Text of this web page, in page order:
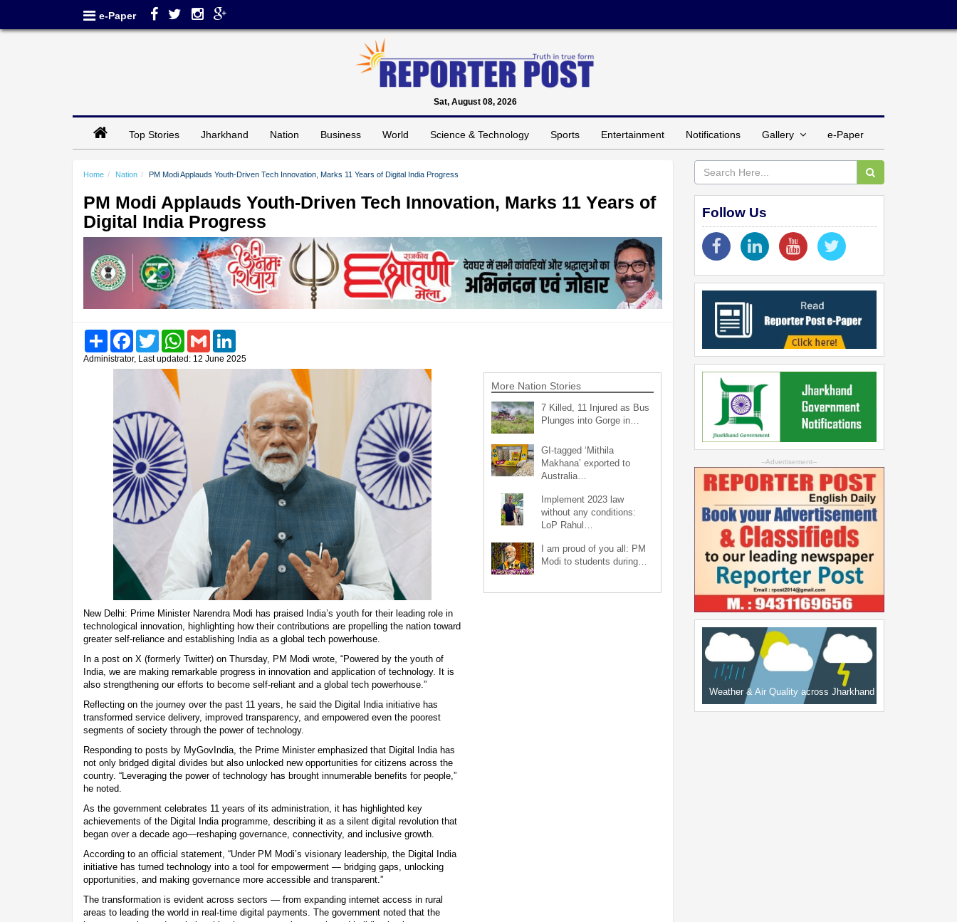
e-Paper
Sat, August 08, 2026
Top Stories Jharkhand Nation Business World Science & Technology Sports Entertainment Notifications Gallery e-Paper
Home Nation PM Modi Applauds Youth-Driven Tech Innovation, Marks 11 Years of Digital India Progress
PM Modi Applauds Youth-Driven Tech Innovation, Marks 11 Years of
Digital India Progress
Share FacebookTwitter WhatsAppGmail
Administrator, Last updated: 12 June 2025
New Delhi: Prime Minister Narendra Modi has praised India’s youth for their leading role in
technological innovation, highlighting how their contributions are propelling the nation toward
greater self-reliance and establishing India as a global tech powerhouse.
In a post on X (formerly Twitter) on Thursday, PM Modi wrote, “Powered by the youth of
India, we are making remarkable progress in innovation and application of technology. It is
also strengthening our efforts to become self-reliant and a global tech powerhouse.”
Reflecting on the journey over the past 11 years, he said the Digital India initiative has
transformed service delivery, improved transparency, and empowered even the poorest
segments of society through the power of technology.
Responding to posts by MyGovIndia, the Prime Minister emphasized that Digital India has
not only bridged digital divides but also unlocked new opportunities for citizens across the
country. “Leveraging the power of technology has brought innumerable benefits for people,”
he noted.
As the government celebrates 11 years of its administration, it has highlighted key
achievements of the Digital India programme, describing it as a silent digital revolution that
began over a decade ago—reshaping governance, connectivity, and inclusive growth.
According to an official statement, “Under PM Modi’s visionary leadership, the Digital India
initiative has turned technology into a tool for empowerment — bridging gaps, unlocking
opportunities, and making governance more accessible and transparent.”
The transformation is evident across sectors — from expanding internet access in rural
areas to leading the world in real-time digital payments. The government noted that the
More Nation Stories
7 Killed, 11 Injured as Bus
Plunges into Gorge in…
GI-tagged ‘Mithila
Makhana’ exported to
Australia…
Implement 2023 law
without any conditions:
LoP Rahul…
I am proud of you all: PM
Modi to students during…
Follow Us
--Advertisement--
Weather & Air Quality across Jharkhand